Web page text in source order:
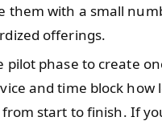
them with a small
offerings.
pilot phase to create
and time block how
start to finish. If